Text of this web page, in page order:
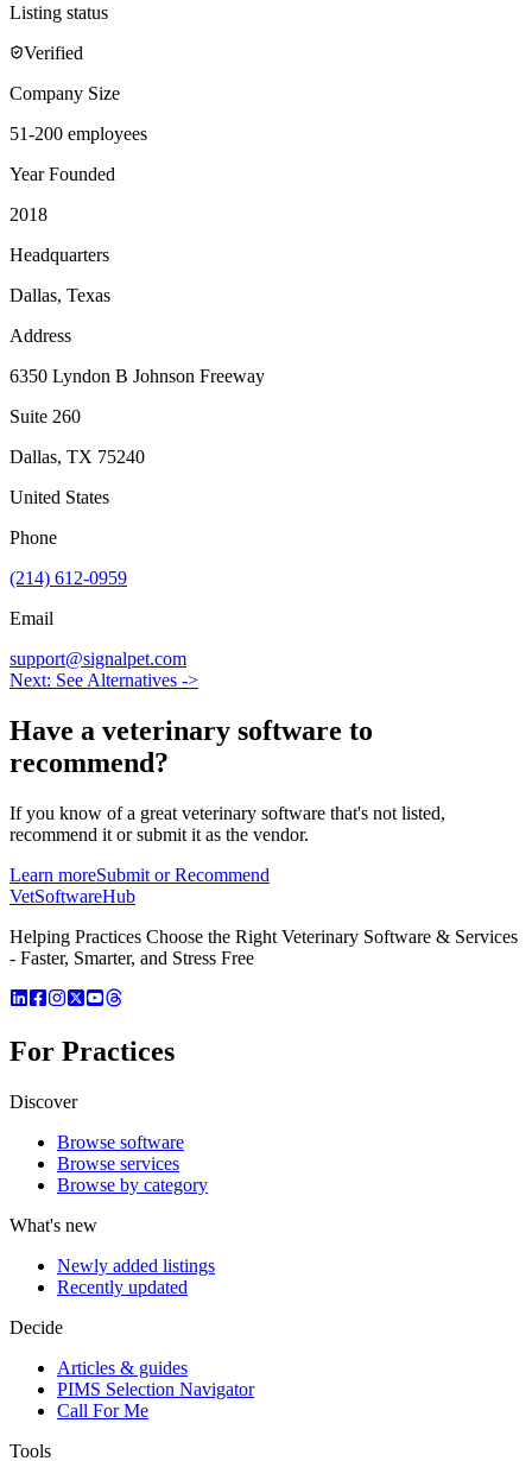
Listing status
Verified
Company Size
51-200 employees
Year Founded
2018
Headquarters
Dallas, Texas
Address
6350 Lyndon B Johnson Freeway
Suite 260
Dallas, TX 75240
United States
Phone
(214) 612-0959
Email
support@signalpet.com
Next: See Alternatives ->
Have a veterinary software to
recommend?
If you know of a great veterinary software that's not listed,
recommend it or submit it as the vendor.
Learn moreSubmit or Recommend
VetSoftwareHub
Helping Practices Choose the Right Veterinary Software & Services
- Faster, Smarter, and Stress Free
For Practices
Discover
Browse software
Browse services
Browse by category
What's new
Newly added listings
Recently updated
Decide
Articles & guides
PIMS Selection Navigator
Call For Me
Tools